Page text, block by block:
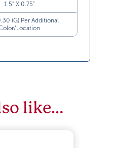
1.5” X 0.75”
(G) Per Additional
Location
like…